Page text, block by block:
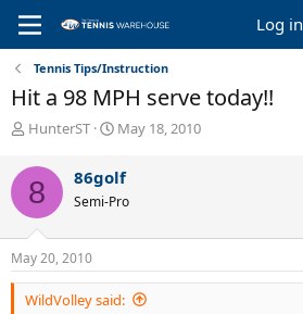
Log in
Tennis Tips/Instruction
Hit a 98 MPH serve today!!
T
r
e
a
d
s
t
a
r
HunterST
S
r
t
a
e
May 18, 2010
8 86golf
Semi-Pro
May 20, 2010
WildVolley said: